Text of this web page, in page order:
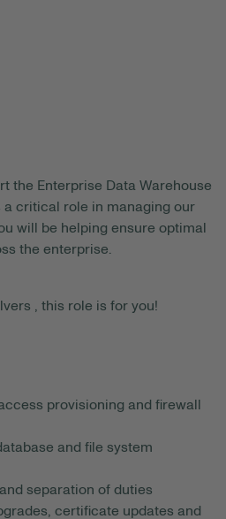
the Enterprise Data Warehouse
critical role in managing our
will be helping ensure optimal
the enterprise.
, this role is for you!
provisioning and firewall
and file system
separation of duties
certificate updates and